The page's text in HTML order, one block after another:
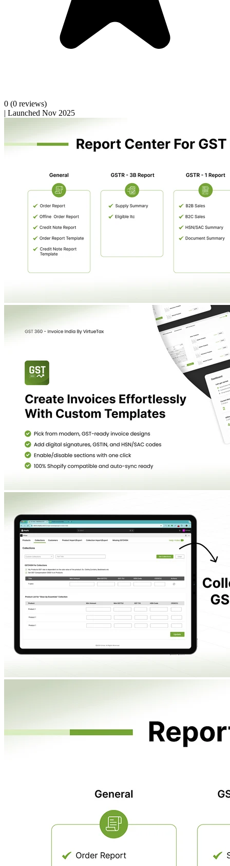
0 (0 reviews)
| Launched Nov 2025